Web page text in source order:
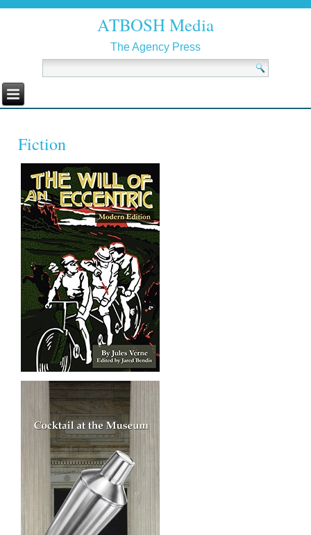
ATBOSH Media
The Agency Press
Fiction